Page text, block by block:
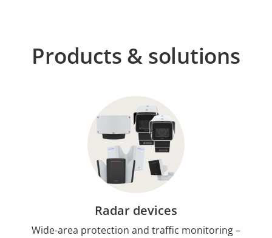
Products & solutions
Radar devices
Wide-area protection and traffic monitoring –